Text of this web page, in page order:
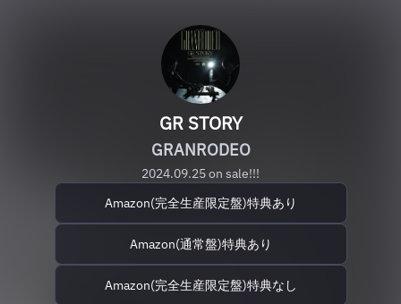
GR STORY
GRANRODEO
2024.09.25 on sale!!!
Amazon(完全生産限定盤)特典あり
Amazon(通常盤)特典あり
Amazon(完全生産限定盤)特典なし